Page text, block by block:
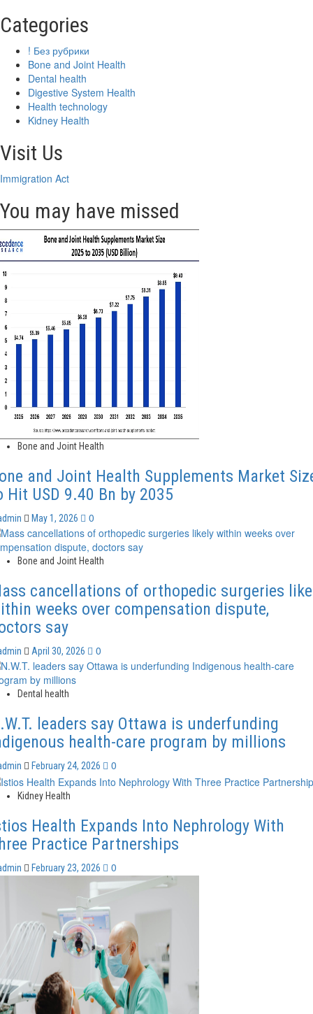
Categories
! Без рубрики
Bone and Joint Health
Dental health
Digestive System Health
Health technology
Kidney Health
Visit Us
Immigration Act
You may have missed
Bone and Joint Health
and Joint Health Supplements Market
Hit USD 9.40 Bn by 2035
May 1, 2026 0
Bone and Joint Health
cancellations of orthopedic surgeries
weeks over compensation dispute,
say
April 30, 2026 0
Dental health
leaders say Ottawa is underfunding
health-care program by millions
February 24, 2026 0
Kidney Health
Health Expands Into Nephrology With
Practice Partnerships
February 23, 2026 0